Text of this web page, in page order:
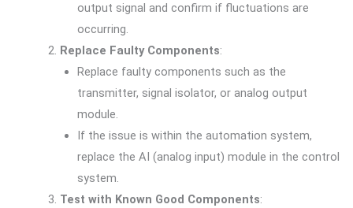
output signal and confirm if fluctuations are
occurring.
Replace Faulty Components:
Replace faulty components such as the
transmitter, signal isolator, or analog output
module.
If the issue is within the automation system,
replace the AI (analog input) module in the control
system.
Test with Known Good Components: